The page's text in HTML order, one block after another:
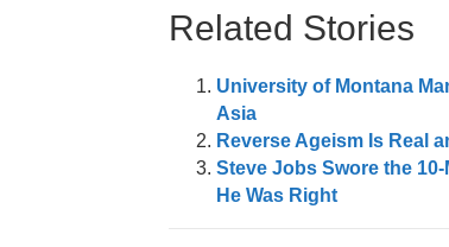
Related Stories
University of Montana
Asia
Reverse Ageism Is Real
Steve Jobs Swore the
He Was Right